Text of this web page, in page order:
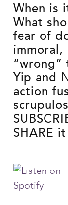
When is
What
fear of
immoral,
“wrong”
Yip and
action
SHARE